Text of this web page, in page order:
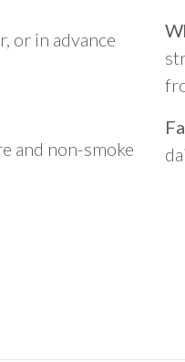
or in advance
and non-smoke